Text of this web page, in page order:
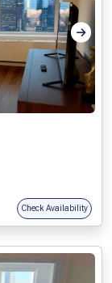
Check Availability